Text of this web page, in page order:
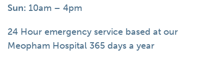
Sun: 10am – 4pm
24 Hour emergency service based at our
Meopham Hospital 365 days a year